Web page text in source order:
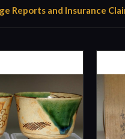
Reports and Insurance